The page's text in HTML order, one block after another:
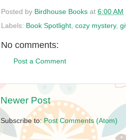
Posted by Birdhouse Books at 6:00 AM
Labels: Book Spotlight cozy mystery,
No comments:
Post a Comment
Newer Post
Subscribe to: Post Comments (Atom)